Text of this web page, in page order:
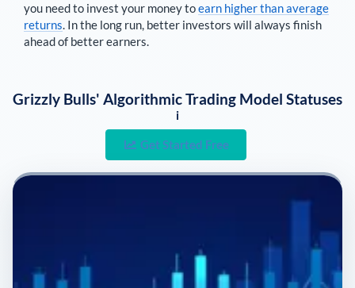
you need to invest your money toearn higher than average
returns. In the long run, better investors will always finish
ahead of better earners.
Grizzly Bulls' Algorithmic Trading Model Statuses
i
Get Started Free